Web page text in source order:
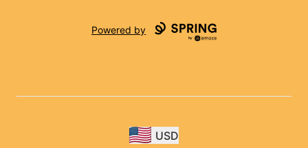
Powered by
USD